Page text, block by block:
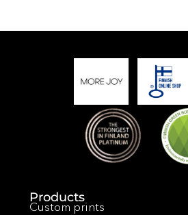
Products
Custom prints